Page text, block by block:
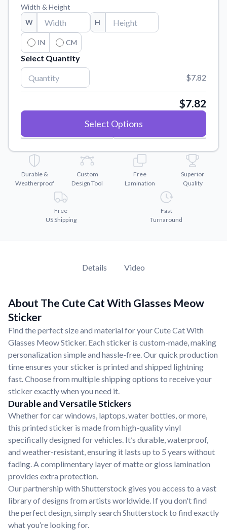
Order samples to see the print quality, material texture, and
finish.
Sticker Accessories
Tools and extras to perfect your sticker application.
Vectorization Service
Convert your images to high-quality vector files.
Width & Height
W
H
IN CM
Select Quantity
$7.82
$7.82
Select Options
Durable &
Weatherproof
Custom
Design Tool
Free
Lamination
Superior
Quality
Free
US Shipping
Fast
Turnaround
Details Video
About The Cute Cat With Glasses Meow
Sticker
Find the perfect size and material for your Cute Cat With
Glasses Meow Sticker. Each sticker is custom-made, making
personalization simple and hassle-free. Our quick production
time ensures your sticker is printed and shipped lightning
fast. Choose from multiple shipping options to receive your
sticker exactly when you need it.
Durable and Versatile Stickers
Whether for car windows, laptops, water bottles, or more,
this printed sticker is made from high-quality vinyl
specifically designed for vehicles. It’s durable, waterproof,
and weather-resistant, ensuring it lasts up to 5 years without
fading. A complimentary layer of matte or gloss lamination
provides extra protection.
Our partnership with Shutterstock gives you access to a vast
library of designs from artists worldwide. If you don't find
the perfect design, simply search Shutterstock to find exactly
what you’re looking for.